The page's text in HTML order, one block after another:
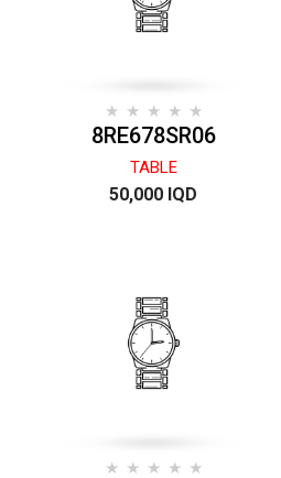
8RE678SR06
TABLE
50,000 IQD